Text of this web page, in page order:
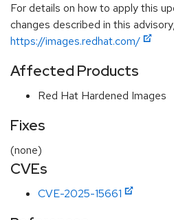
For details on how to apply this
changes described in this
https://images.redhat.com/
Affected Products
Red Hat Hardened Images
Fixes
(none)
CVEs
CVE-2025-15661